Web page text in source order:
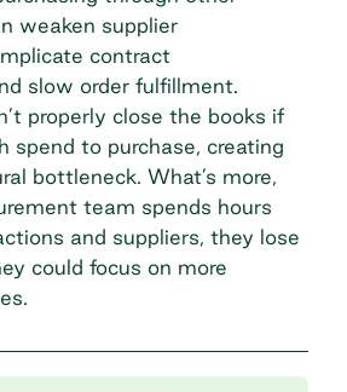
weaken supplier
contract
slow order fulfillment.
properly close the books if
spend to purchase, creating
bottleneck. What’s more,
team spends hours
and suppliers, they lose
could focus on more